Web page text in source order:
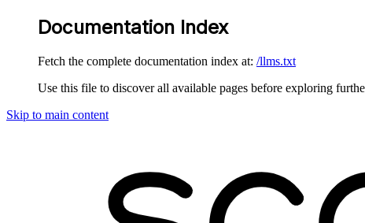
Documentation Index
Fetch the complete documentation index at: /llms.txt
Use this file to discover all available pages before exploring
Skip to main content